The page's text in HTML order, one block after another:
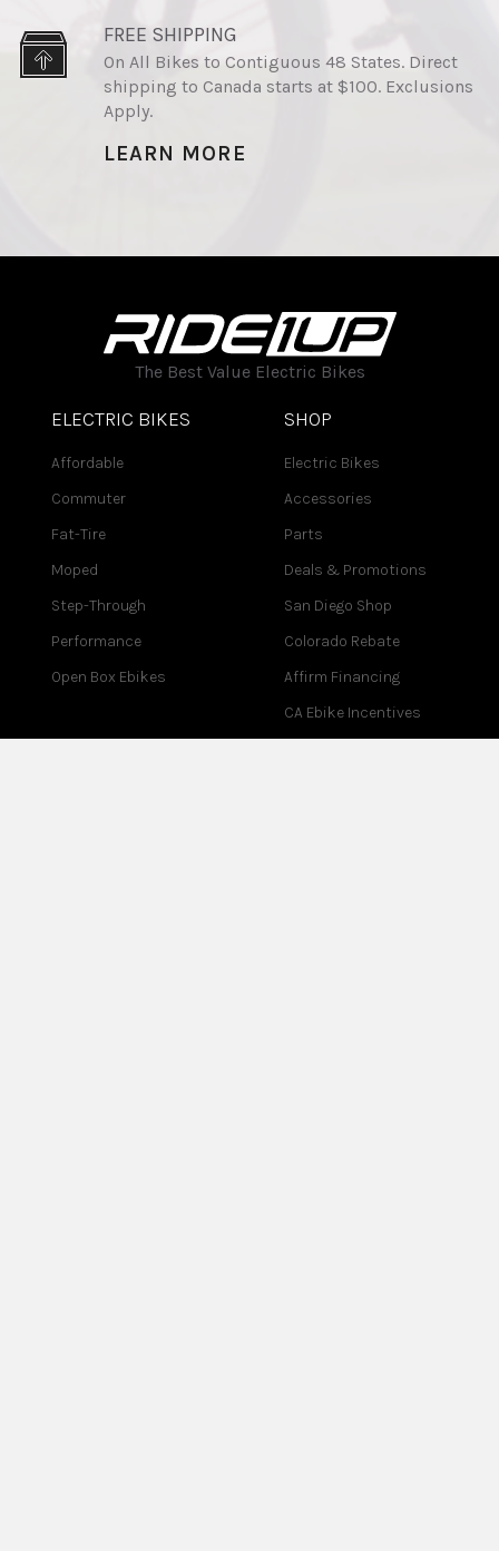
FREE SHIPPING
On All Bikes to Contiguous 48 States. Direct
shipping to Canada starts at $100. Exclusions
Apply.
LEARN MORE
The Best Value Electric Bikes
ELECTRIC BIKES
Affordable
Commuter
Fat-Tire
Moped
Step-Through
Performance
Open Box Ebikes
SHOP
Electric Bikes
Accessories
Parts
Deals & Promotions
San Diego Shop
Colorado Rebate
Affirm Financing
CA Ebike Incentives